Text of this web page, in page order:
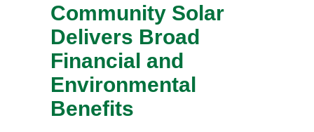
Community Solar
Delivers Broad
Financial and
Environmental
Benefits